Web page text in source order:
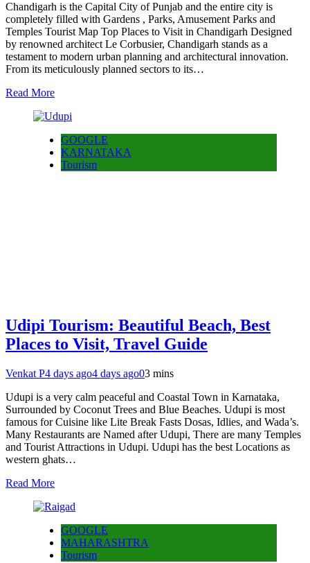
Chandigarh is the Capital City of Punjab and the entire city is
completely filled with Gardens , Parks, Amusement Parks and
Temples Tourist Map Top Places to Visit in Chandigarh Designed
by renowned architect Le Corbusier, Chandigarh stands as a
testament to modern urban planning and architectural innovation.
From its meticulously planned sectors to its…
Read More
GOOGLE
KARNATAKA
Tourism
Udipi Tourism: Beautiful Beach, Best
Places to Visit, Travel Guide
Venkat P4 days ago4 days ago03 mins
Udupi is a very calm peaceful and Coastal Town in Karnataka,
Surrounded by Coconut Trees and Blue Beaches. Udupi is most
famous for Cuisine like Lite Break Fasts Dosas, Idlies, and Wada’s.
Many Restaurants are Named after Udupi, There are many Temples
and Tourist Attractions in Udupi. Udupi has the best Locations as
western ghats…
Read More
GOOGLE
MAHARASHTRA
Tourism